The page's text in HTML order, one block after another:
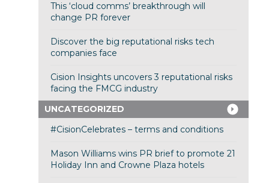
This ‘cloud comms’ breakthrough will
change PR forever
Discover the big reputational risks tech
companies face
Cision Insights uncovers 3 reputational risks
facing the FMCG industry
UNCATEGORIZED
#CisionCelebrates – terms and conditions
Mason Williams wins PR brief to promote 21
Holiday Inn and Crowne Plaza hotels